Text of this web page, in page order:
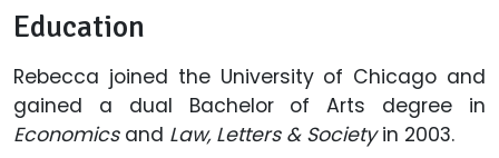
Education
Rebecca joined the University of Chicago and
gained a dual Bachelor of Arts degree in
Economicsand Law, Letters & Societyin 2003.